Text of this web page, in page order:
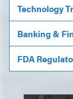
Technology
Banking &
FDA